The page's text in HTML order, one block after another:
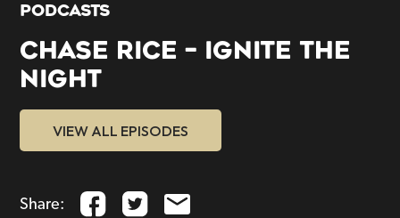
PODCASTS
CHASE RICE – IGNITE THE
NIGHT
VIEW ALL EPISODES
Share: